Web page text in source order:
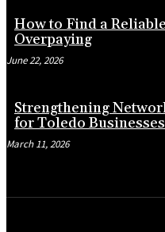
How to Find a
Overpaying
June 22, 2026
Strengthening
for Toledo
March 11, 2026